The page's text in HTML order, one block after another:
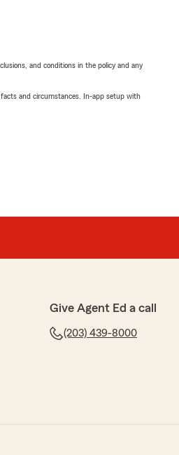
and conditions in the policy and any
facts and circumstances. In-app setup with
Give Agent Ed a call
(203) 439-8000